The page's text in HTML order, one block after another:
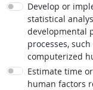
Develop or
statistical
developmental
processes,
computerized
Estimate time
human factors